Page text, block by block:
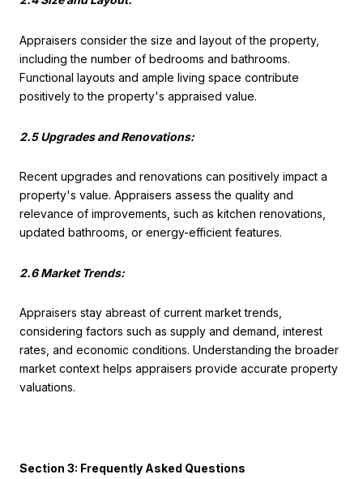
Appraisers consider the size and layout of the property,
including the number of bedrooms and bathrooms.
Functional layouts and ample living space contribute
positively to the property's appraised value.
2.5 Upgrades and Renovations:
Recent upgrades and renovations can positively impact a
property's value. Appraisers assess the quality and
relevance of improvements, such as kitchen renovations,
updated bathrooms, or energy-efficient features.
2.6 Market Trends:
Appraisers stay abreast of current market trends,
considering factors such as supply and demand, interest
rates, and economic conditions. Understanding the broader
market context helps appraisers provide accurate property
valuations.
Section 3: Frequently Asked Questions